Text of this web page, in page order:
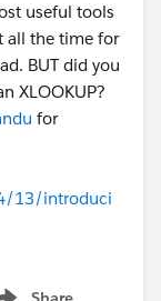
useful tools
all the time for
BUT did you
XLOOKUP?
​ for
13/introduci